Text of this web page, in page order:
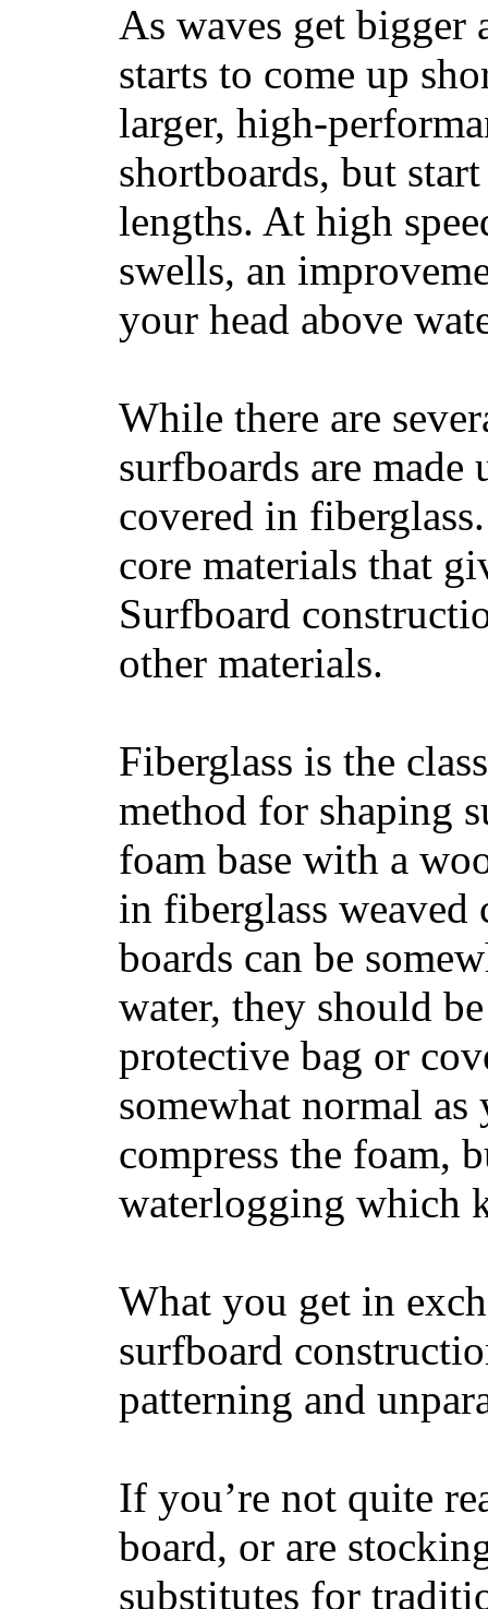
As waves get bigger
starts to come up
larger, high-
shortboards, but
lengths. At high
swells, an
your head above
While there are
surfboards are
covered in
core materials that
Surfboard
other materials.
Fiberglass is the
method for shaping
foam base with a
in fiberglass weaved
boards can be
water, they should
protective bag or
somewhat normal
compress the foam,
waterlogging which
What you get in
surfboard
patterning and
If you’re not quite
board, or are
substitutes for